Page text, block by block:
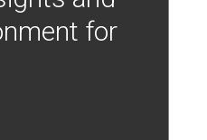
for